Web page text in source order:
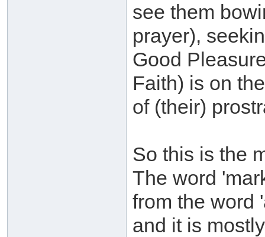
see them
prayer),
Good
Faith) is on
of (their)
So this is the
The word
from the word
and it is